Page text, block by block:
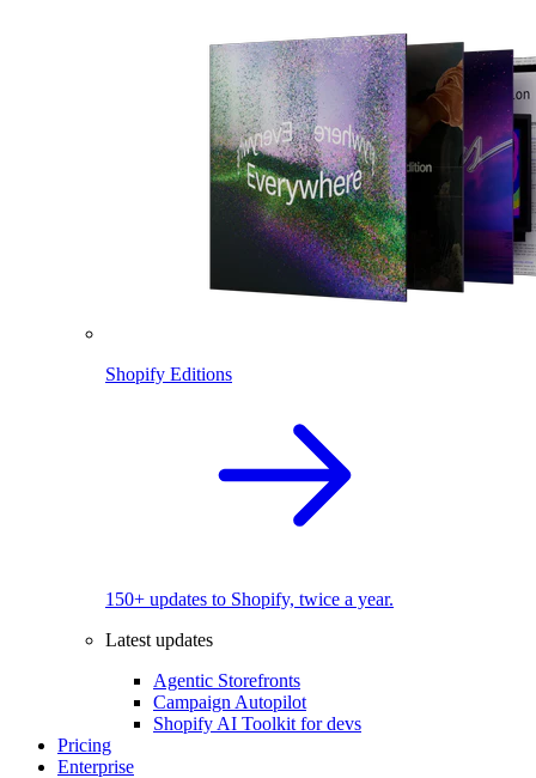
Shopify Editions
150+ updates to Shopify, twice a year.
Latest updates
Agentic Storefronts
Campaign Autopilot
Shopify AI Toolkit for devs
Pricing
Enterprise